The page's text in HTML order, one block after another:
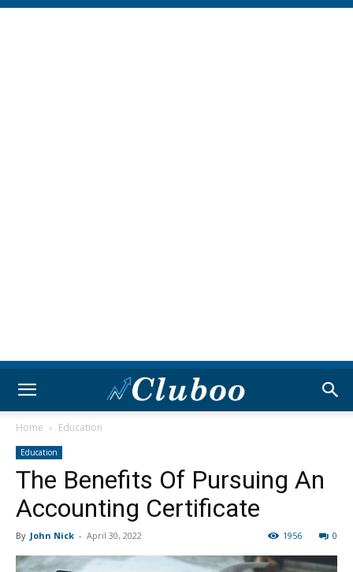
Home Education
Education
The Benefits Of Pursuing An
Accounting Certificate
By John Nick - April 30, 2022 0
1956